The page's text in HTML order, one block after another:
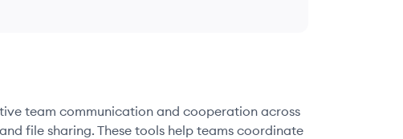
team communication and cooperation across
file sharing. These tools help teams coordinate